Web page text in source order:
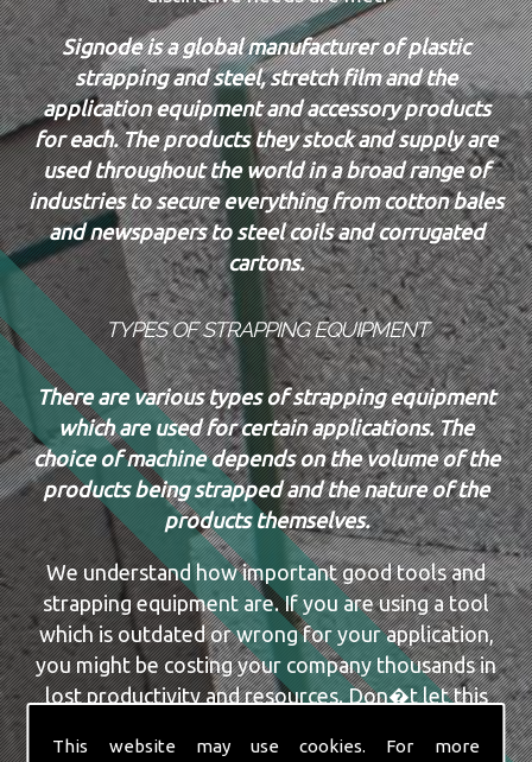
This website may use cookies. For more
Signode is a global manufacturer of plastic
strapping and steel, stretch film and the
application equipment and accessory products
for each. The products they stock and supply are
used throughout the world in a broad range of
industries to secure everything from cotton bales
and newspapers to steel coils and corrugated
cartons.
TYPES OF STRAPPING EQUIPMENT
There are various types of strapping equipment
which are used for certain applications. The
choice of machine depends on the volume of the
products being strapped and the nature of the
products themselves.
We understand how important good tools and
strapping equipment are. If you are using a tool
which is outdated or wrong for your application,
you might be costing your company thousands in
lost productivity and resources. Don�t let this